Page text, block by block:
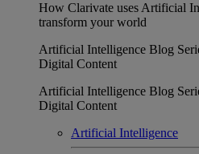
How Clarivate uses Artificial
transform your world
Artificial Intelligence Blog
Digital Content
Artificial Intelligence Blog
Digital Content
Artificial Intelligence